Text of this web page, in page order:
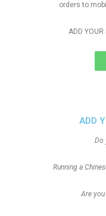
ADD
Do
Running a
Are
orders to
ADD YOUR